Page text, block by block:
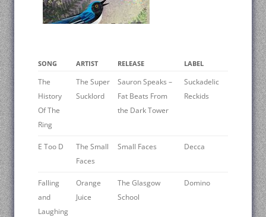
SONG ARTIST RELEASE LABEL
The
History
Of The
Ring
The Super
Sucklord
Sauron Speaks –
Fat Beats From
the Dark Tower
Suckadelic
Reckids
E Too D
The Small
Faces
Small Faces Decca
Falling
and
Laughing
Orange
Juice
The Glasgow
School
Domino